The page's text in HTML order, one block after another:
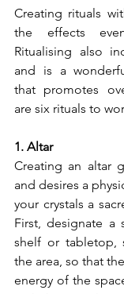
Creating rituals
the effects
Ritualising also
and is a
that promotes
are six rituals to
1. Altar
Creating an altar
and desires a
your crystals a
First, designate a
shelf or tabletop,
the area, so that
energy of the